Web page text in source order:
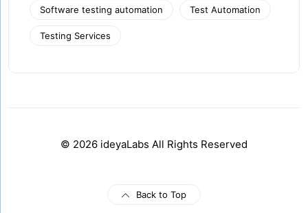
Software testing automation Test Automation
Testing Services
© 2026 ideyaLabs All Rights Reserved
Back to Top